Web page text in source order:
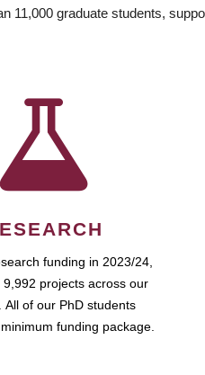
11,000 graduate students,
funding in 2023/24,
9,992 projects across our
All of our PhD students
funding package.